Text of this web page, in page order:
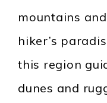
mountains
hiker’s
this region
dunes and